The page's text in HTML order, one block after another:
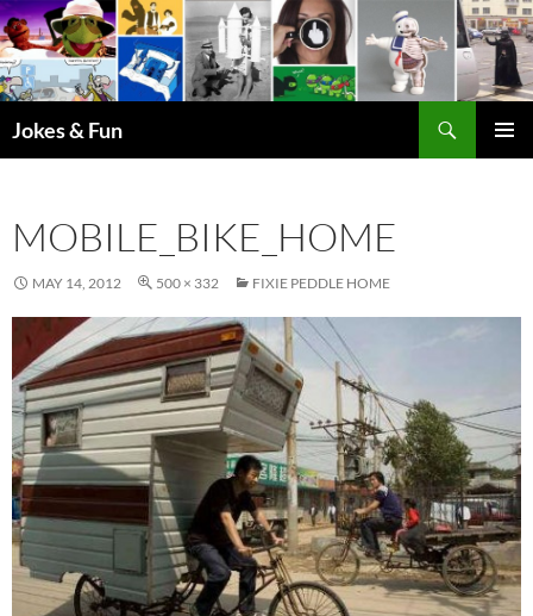
Skip
to
content
Jokes & Fun
MOBILE_BIKE_HOME
MAY 14, 2012 500 × 332 FIXIE PEDDLE HOME